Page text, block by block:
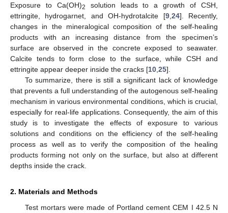
Exposure to Ca(OH)2
solution leads to a growth of CSH,
ettringite, hydrogarnet, and OH-hydrotalcite [9, 24]. Recently,
changes in the mineralogical composition of the self-healing
products with an increasing distance from the specimen’s
surface are observed in the concrete exposed to seawater.
Calcite tends to form close to the surface, while CSH and
ettringite appear deeper inside the cracks [10 25].
To summarize, there is still a significant lack of knowledge
that prevents a full understanding of the autogenous self-healing
mechanism in various environmental conditions, which is crucial,
especially for real-life applications. Consequently, the aim of this
study is to investigate the effects of exposure to various
solutions and conditions on the efficiency of the self-healing
process as well as to verify the composition of the healing
products forming not only on the surface, but also at different
depths inside the crack.
2. Materials and Methods
Test mortars were made of Portland cement CEM I 42.5 N